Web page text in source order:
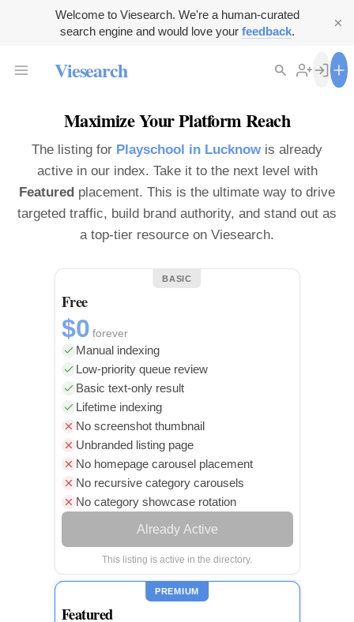
Welcome to Viesearch. We're a human-curated
search engine and would love your feedback.
Viesearch
Maximize Your Platform Reach
The listing for Playschool in Lucknow is already
active in our index. Take it to the next level with
Featured placement. This is the ultimate way to drive
targeted traffic, build brand authority, and stand out as
a top-tier resource on Viesearch.
BASIC
Free
$0 forever
Manual indexing
Low-priority queue review
Basic text-only result
Lifetime indexing
No screenshot thumbnail
Unbranded listing page
No homepage carousel placement
No recursive category carousels
No category showcase rotation
Already Active
This listing is active in the directory.
PREMIUM
Featured